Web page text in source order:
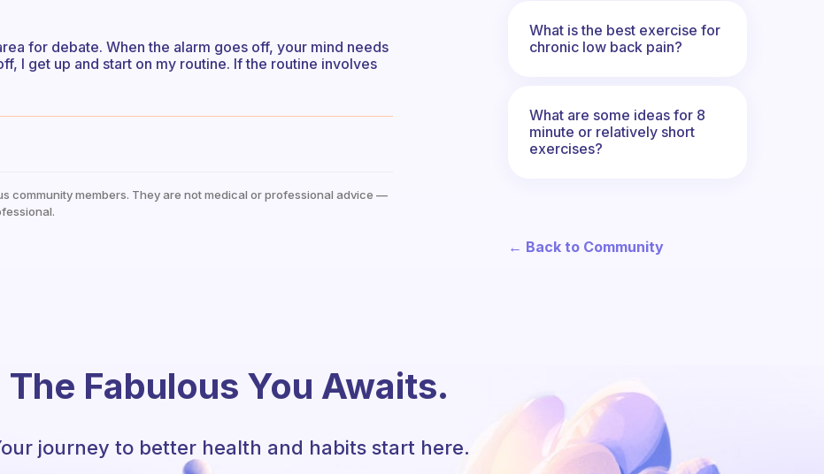
for debate. When the alarm goes off, your mind needs
I get up and start on my routine. If the routine involves
community members. They are not medical or professional advice —
What is the best exercise for
chronic low back pain?
What are some ideas for 8
minute or relatively short
exercises?
← Back to Community
The Fabulous You Awaits.
journey to better health and habits start here.